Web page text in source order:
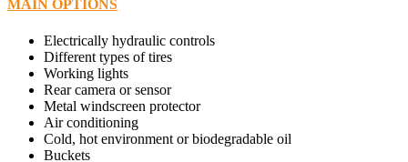
MAIN OPTIONS
Electrically hydraulic controls
Different types of tires
Working lights
Rear camera or sensor
Metal windscreen protector
Air conditioning
Cold, hot environment or biodegradable oil
Buckets